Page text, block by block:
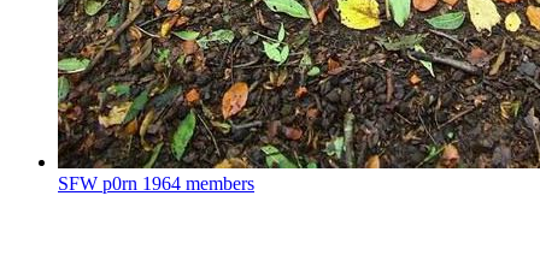
SFW p0rn 1964 members